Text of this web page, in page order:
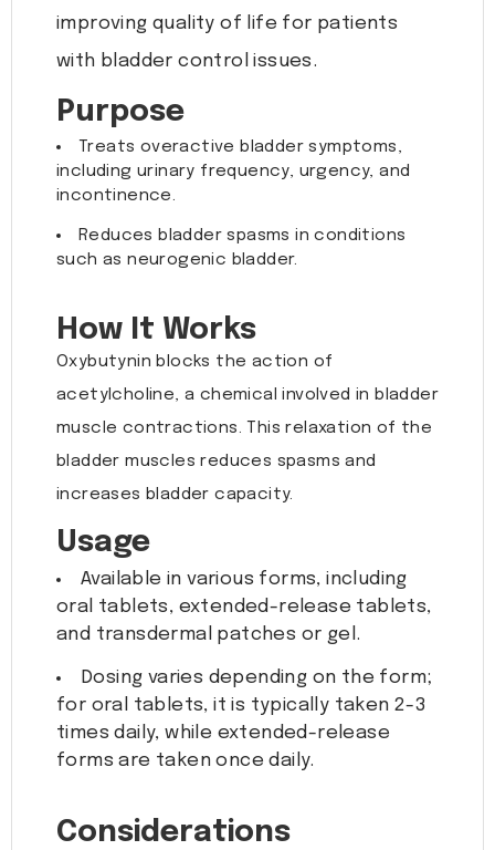
improving quality of life for patients
with bladder control issues.
Purpose
Treats overactive bladder symptoms,
including urinary frequency, urgency, and
incontinence.
Reduces bladder spasms in conditions
such as neurogenic bladder.
How It Works
Oxybutynin blocks the action of
acetylcholine, a chemical involved in bladder
muscle contractions. This relaxation of the
bladder muscles reduces spasms and
increases bladder capacity.
Usage
Available in various forms, including
oral tablets, extended-release tablets,
and transdermal patches or gel.
Dosing varies depending on the form;
for oral tablets, it is typically taken 2-3
times daily, while extended-release
forms are taken once daily.
Considerations